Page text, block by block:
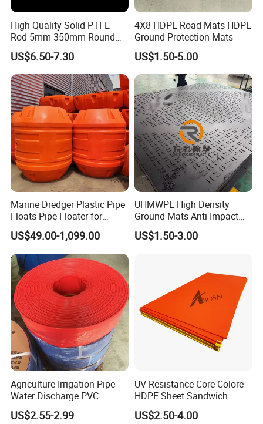
High Quality Solid PTFE
Rod 5mm-350mm Round
Plastic Bar White PTFE
Product
US$6.50-7.30
4X8 HDPE Road Mats HDPE
Ground Protection Mats
US$1.50-5.00
Marine Dredger Plastic Pipe
Floats Pipe Floater for
Dredging HDPE Pipeline
US$49.00-1,099.00
UHMWPE High Density
Ground Mats Anti Impact
Ground Protection Mats
Heavy Equipment Road
US$1.50-3.00
Agriculture Irrigation Pipe
Water Discharge PVC
Layflat Hose
US$2.55-2.99
UV Resistance Core Colore
HDPE Sheet Sandwich
Board
US$2.50-4.00